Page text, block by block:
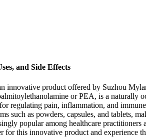
and Side Effects
product offered by Suzhou
or PEA, is a naturally
regulating pain, inflammation, and
such as powders, capsules, and tablets,
popular among healthcare
this innovative product and experience